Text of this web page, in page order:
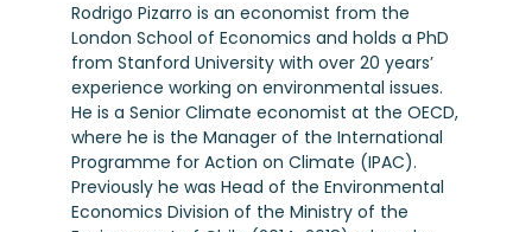
Rodrigo Pizarro is an economist from the
London School of Economics and holds a PhD
from Stanford University with over 20 years’
experience working on environmental issues.
He is a Senior Climate economist at the OECD,
where he is the Manager of the International
Programme for Action on Climate (IPAC).
Previously he was Head of the Environmental
Economics Division of the Ministry of the